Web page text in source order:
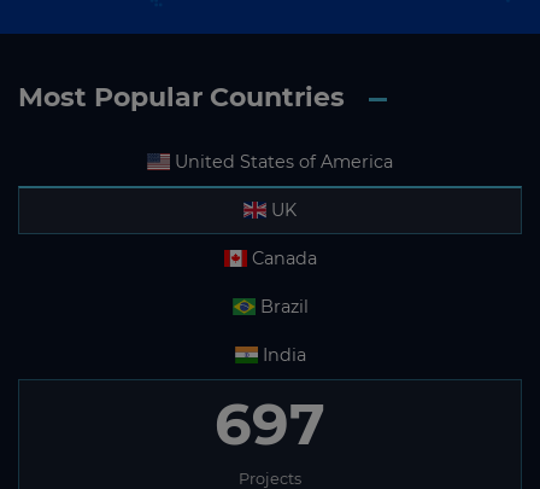
Most Popular Countries
United States of America
UK
Canada
Brazil
India
697
Projects